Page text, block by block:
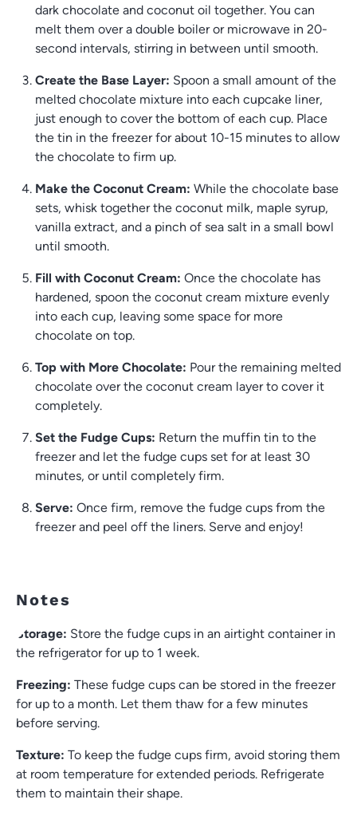
dark chocolate and coconut oil together. You can
melt them over a double boiler or microwave in 20-
second intervals, stirring in between until smooth.
Create the Base Layer: Spoon a small amount of the
melted chocolate mixture into each cupcake liner,
just enough to cover the bottom of each cup. Place
the tin in the freezer for about 10-15 minutes to allow
the chocolate to firm up.
Make the Coconut Cream: While the chocolate base
sets, whisk together the coconut milk, maple syrup,
vanilla extract, and a pinch of sea salt in a small bowl
until smooth.
Fill with Coconut Cream: Once the chocolate has
hardened, spoon the coconut cream mixture evenly
into each cup, leaving some space for more
chocolate on top.
Top with More Chocolate: Pour the remaining melted
chocolate over the coconut cream layer to cover it
completely.
Set the Fudge Cups: Return the muffin tin to the
freezer and let the fudge cups set for at least 30
minutes, or until completely firm.
Serve: Once firm, remove the fudge cups from the
freezer and peel off the liners. Serve and enjoy!
Notes
Storage: Store the fudge cups in an airtight container in
the refrigerator for up to 1 week.
Freezing: These fudge cups can be stored in the freezer
for up to a month. Let them thaw for a few minutes
before serving.
Texture: To keep the fudge cups firm, avoid storing them
at room temperature for extended periods. Refrigerate
them to maintain their shape.